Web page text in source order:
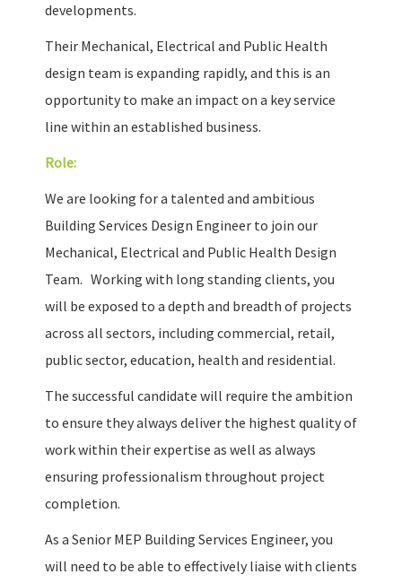
developments.
Their Mechanical, Electrical and Public Health
design team is expanding rapidly, and this is an
opportunity to make an impact on a key service
line within an established business.
Role:
We are looking for a talented and ambitious
Building Services Design Engineer to join our
Mechanical, Electrical and Public Health Design
Team. Working with long standing clients, you
will be exposed to a depth and breadth of projects
across all sectors, including commercial, retail,
public sector, education, health and residential.
The successful candidate will require the ambition
to ensure they always deliver the highest quality of
work within their expertise as well as always
ensuring professionalism throughout project
completion.
As a Senior MEP Building Services Engineer, you
will need to be able to effectively liaise with clients